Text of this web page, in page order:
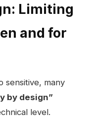
Limiting
and for
sensitive, many
by design”
level.